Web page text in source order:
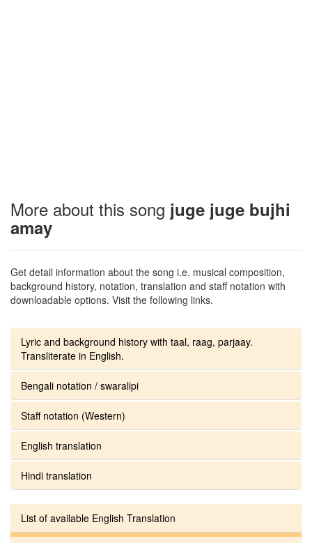
More about this song juge juge bujhi
amay
Get detail information about the song i.e. musical composition,
background history, notation, translation and staff notation with
downloadable options. Visit the following links.
Lyric and background history with taal, raag, parjaay.
Transliterate in English.
Bengali notation / swaralipi
Staff notation (Western)
English translation
Hindi translation
List of available English Translation